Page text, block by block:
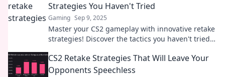
Strategies You Haven't Tried
Gaming Sep 9, 2025
Master your CS2 gameplay with innovative retake
strategies! Discover the tactics you haven't tried
enemies.
CS2 Retake Strategies That Will Leave Your
Opponents Speechless